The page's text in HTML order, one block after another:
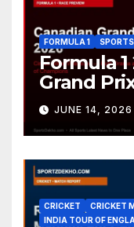
FORMULA 1 SPORTS
Formula 1
Grand
Drama
of
JUNE 14, 2026
CRICKET
CRICKET
INDIA TOUR OF